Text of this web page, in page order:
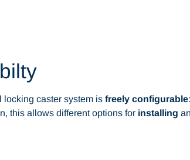
locking caster system is freely configurable
this allows different options for installing